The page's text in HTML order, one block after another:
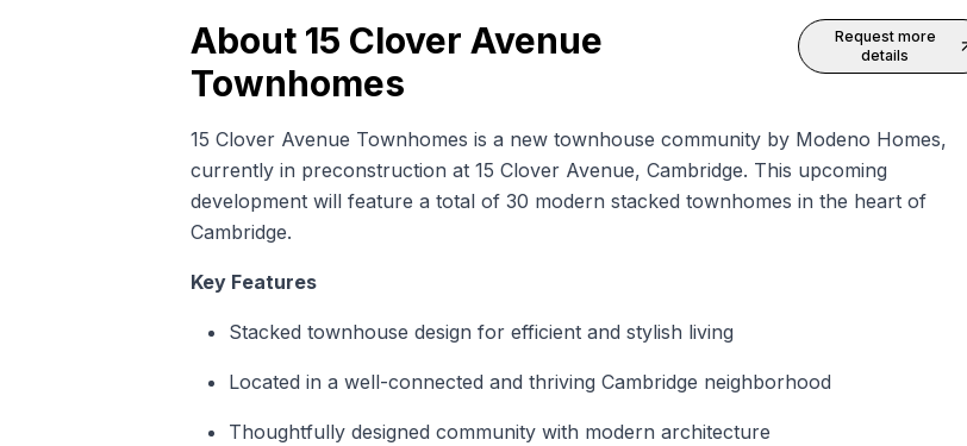
About 15 Clover Avenue
Townhomes
Request more
details
15 Clover Avenue Townhomes is a new townhouse community by Modeno Homes,
currently in preconstruction at 15 Clover Avenue, Cambridge. This upcoming
development will feature a total of 30 modern stacked townhomes in the heart of
Cambridge.
Key Features
Stacked townhouse design for efficient and stylish living
Located in a well-connected and thriving Cambridge neighborhood
Thoughtfully designed community with modern architecture